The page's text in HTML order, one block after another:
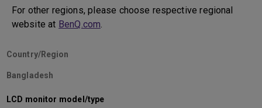
For other regions, please choose respective regional
website at BenQ.com.
Country/Region
Bangladesh
LCD monitor model/type